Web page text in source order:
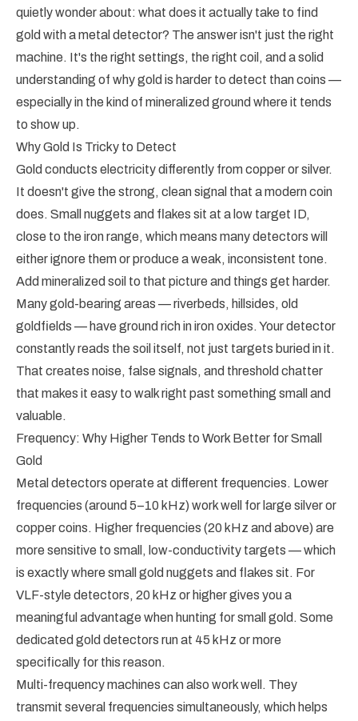
quietly wonder about: what does it actually take to find
gold with a metal detector? The answer isn't just the right
machine. It's the right settings, the right coil, and a solid
understanding of why gold is harder to detect than coins —
especially in the kind of mineralized ground where it tends
to show up.
Why Gold Is Tricky to Detect
Gold conducts electricity differently from copper or silver.
It doesn't give the strong, clean signal that a modern coin
does. Small nuggets and flakes sit at a low target ID,
close to the iron range, which means many detectors will
either ignore them or produce a weak, inconsistent tone.
Add mineralized soil to that picture and things get harder.
Many gold-bearing areas — riverbeds, hillsides, old
goldfields — have ground rich in iron oxides. Your detector
constantly reads the soil itself, not just targets buried in it.
That creates noise, false signals, and threshold chatter
that makes it easy to walk right past something small and
valuable.
Frequency: Why Higher Tends to Work Better for Small
Gold
Metal detectors operate at different frequencies. Lower
frequencies (around 5–10 kHz) work well for large silver or
copper coins. Higher frequencies (20 kHz and above) are
more sensitive to small, low-conductivity targets — which
is exactly where small gold nuggets and flakes sit. For
VLF-style detectors, 20 kHz or higher gives you a
meaningful advantage when hunting for small gold. Some
dedicated gold detectors run at 45 kHz or more
specifically for this reason.
Multi-frequency machines can also work well. They
transmit several frequencies simultaneously, which helps